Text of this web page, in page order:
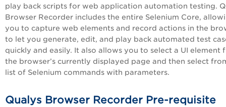
play back scripts for web application automation testing.
Browser Recorder includes the entire Selenium Core,
you to capture web elements and record actions in the
to let you generate, edit, and play back automated test
quickly and easily. It also allows you to select a UI element
the browser’s currently displayed page and then select
list of Selenium commands with parameters.
Qualys Browser Recorder Pre-requisite